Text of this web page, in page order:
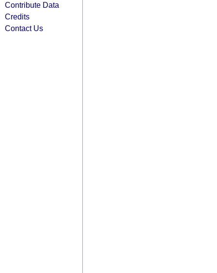
Contribute Data
Credits
Contact Us